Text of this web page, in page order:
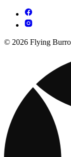
© 2026 Flying